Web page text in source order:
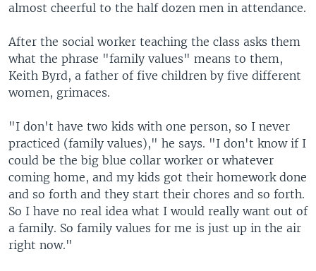
almost cheerful to the half dozen men in attendance.
After the social worker teaching the class asks them
what the phrase "family values" means to them,
Keith Byrd, a father of five children by five different
women, grimaces.
"I don't have two kids with one person, so I never
practiced (family values)," he says. "I don't know if I
could be the big blue collar worker or whatever
coming home, and my kids got their homework done
and so forth and they start their chores and so forth.
So I have no real idea what I would really want out of
a family. So family values for me is just up in the air
right now."